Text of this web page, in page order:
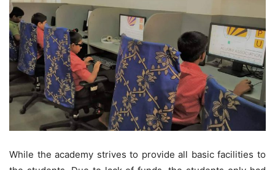
While the academy strives to provide all basic facilities to